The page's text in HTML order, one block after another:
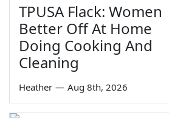
TPUSA Flack: Women
Better Off At Home
Doing Cooking And
Cleaning
Heather — Aug 8th, 2026